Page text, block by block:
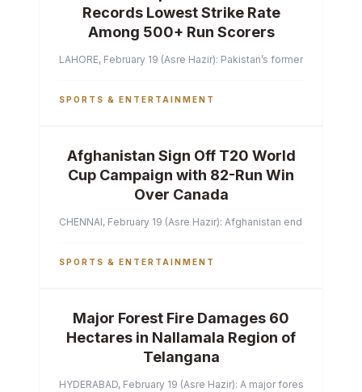
Records Lowest Strike Rate
Among 500+ Run Scorers
LAHORE, February 19 (Asre Hazir): Pakistan’s former captain
SPORTS & ENTERTAINMENT
Afghanistan Sign Off T20 World
Cup Campaign with 82-Run Win
Over Canada
CHENNAI, February 19 (Asre Hazir): Afghanistan ended their
SPORTS & ENTERTAINMENT
Major Forest Fire Damages 60
Hectares in Nallamala Region of
Telangana
HYDERABAD, February 19 (Asre Hazir): A major forest fire has